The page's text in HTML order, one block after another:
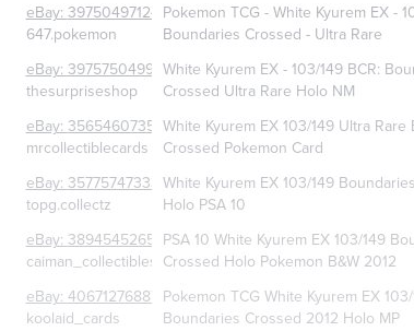
eBay: 397504971245
647.pokemon
Pokemon TCG - White Kyurem EX -
Boundaries Crossed - Ultra Rare
eBay: 397575049900
thesurpriseshop
White Kyurem EX - 103/149 BCR:
Crossed Ultra Rare Holo NM
eBay: 356546073510
mrcollectiblecards
White Kyurem EX 103/149 Ultra Rare
Crossed Pokemon Card
eBay: 357757473334
topg.collectz
White Kyurem EX 103/149
Holo PSA 10
eBay: 389454526505
caiman_collectibles
PSA 10 White Kyurem EX 103/149
Crossed Holo Pokemon B&W 2012
eBay: 406712768873
koolaid_cards
Pokemon TCG White Kyurem EX
Boundaries Crossed 2012 Holo MP